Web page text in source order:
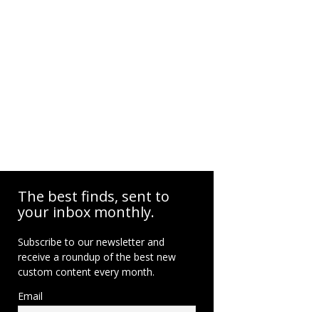
The best finds, sent to
your inbox monthly.
Subscribe to our newsletter and
receive a roundup of the best new
custom content every month.
Email